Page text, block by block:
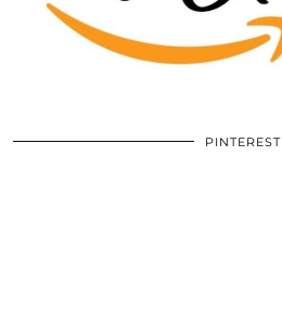
PINTEREST